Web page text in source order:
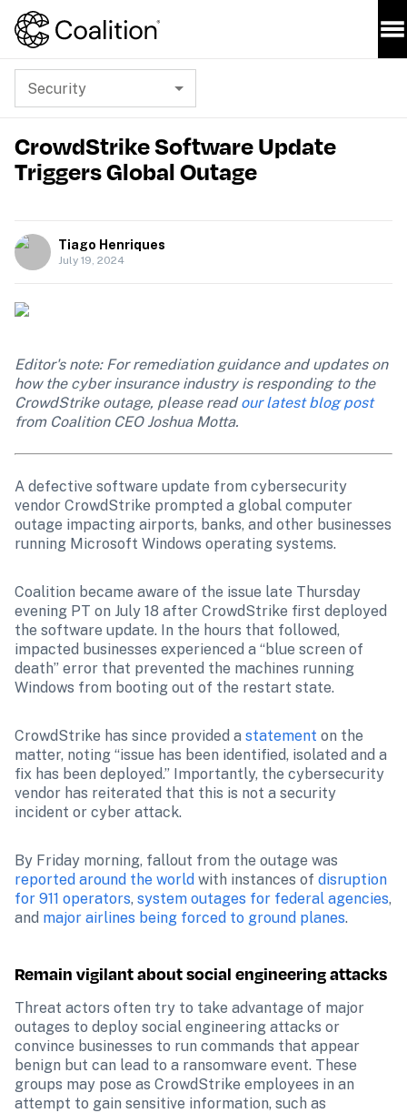
Security
CrowdStrike Software Update
Triggers Global Outage
Tiago Henriques
July 19, 2024
Editor's note: For remediation guidance and updates on
how the cyber insurance industry is responding to the
CrowdStrike outage, please read our latest blog post
from Coalition CEO Joshua Motta.
A defective software update from cybersecurity
vendor CrowdStrike prompted a global computer
outage impacting airports, banks, and other businesses
running Microsoft Windows operating systems.
Coalition became aware of the issue late Thursday
evening PT on July 18 after CrowdStrike first deployed
the software update. In the hours that followed,
impacted businesses experienced a “blue screen of
death” error that prevented the machines running
Windows from booting out of the restart state.
CrowdStrike has since provided a statement on the
matter, noting “issue has been identified, isolated and a
fix has been deployed.” Importantly, the cybersecurity
vendor has reiterated that this is not a security
incident or cyber attack.
reported around the world with instances of disruption
for 911 operators, system outages for federal agencies,
and major airlines being forced to ground planes.
Remain vigilant about social engineering attacks
Threat actors often try to take advantage of major
outages to deploy social engineering attacks or
convince businesses to run commands that appear
benign but can lead to a ransomware event. These
groups may pose as CrowdStrike employees in an
attempt to gain sensitive information, such as